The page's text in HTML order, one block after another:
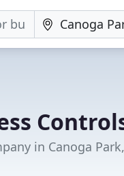
in Canoga